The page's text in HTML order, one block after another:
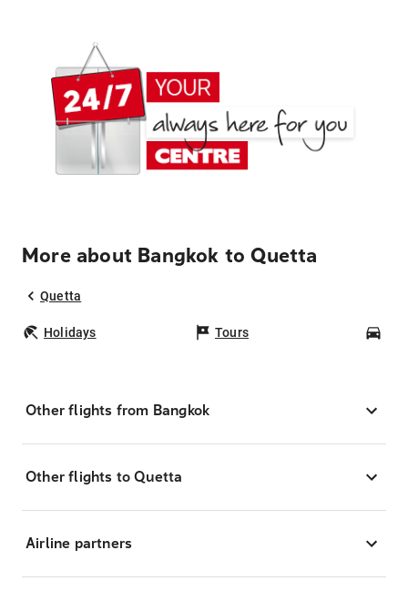
More about Bangkok to Quetta
Quetta
Holidays Tours
Other flights from Bangkok
Other flights to Quetta
Airline partners